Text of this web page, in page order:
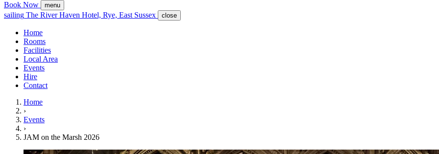
Book Now menu
sailing The River Haven Hotel, Rye, East Sussex close
Home
Rooms
Facilities
Local Area
Events
Hire
Contact
Home
›
Events
›
JAM on the Marsh 2026